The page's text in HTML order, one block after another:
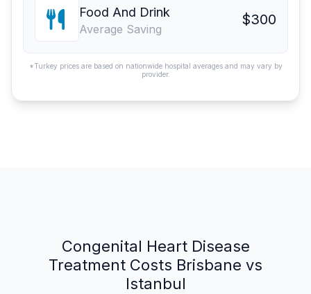
Food And Drink
Average Saving
$300
*Turkey prices are based on nationwide hospital averages and may vary by
provider.
Congenital Heart Disease
Treatment Costs Brisbane vs
Istanbul